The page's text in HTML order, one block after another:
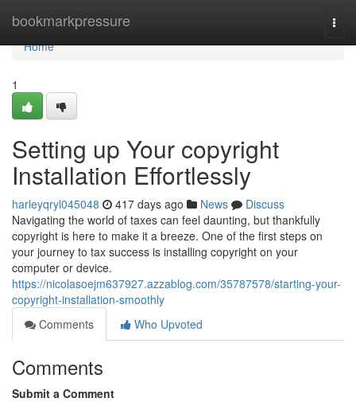
bookmarkpressure
Home
Home
1
Setting up Your copyright
Installation Effortlessly
harleyqryl045048 417 days ago News
Discuss
Navigating the world of taxes can feel daunting, but thankfully
copyright is here to make it a breeze. One of the first steps on
your journey to tax success is installing copyright on your
computer or device.
https://nicolasoejm637927.azzablog.com/35787578/starting-your-
copyright-installation-smoothly
Comments
Who Upvoted
Comments
Submit a Comment